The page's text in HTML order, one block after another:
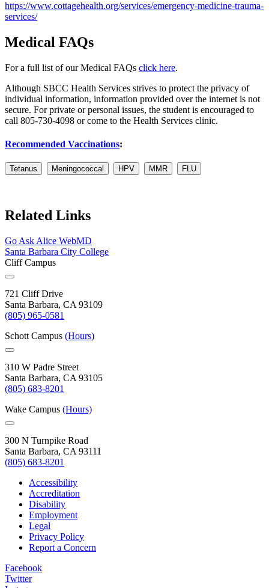
https://www.cottagehealth.org/services/emergency-medicine-trauma-
services/
Medical FAQs
For a full list of our Medical FAQs click here.
Although SBCC Health Services strives to protect the privacy of
individual information, information provided over the internet is not
secure. For private or personal issues, the student is encouraged to
call 805-730-4098 or come to the Health Services clinic.
Recommended Vaccinations:
Tetanus Meningococcal HPV MMR FLU
Related Links
Go Ask Alice WebMD
Santa Barbara City College
Cliff Campus
721 Cliff Drive
Santa Barbara, CA 93109
(805) 965-0581
Schott Campus (Hours)
310 W Padre Street
Santa Barbara, CA 93105
(805) 683-8201
Wake Campus (Hours)
300 N Turnpike Road
Santa Barbara, CA 93111
(805) 683-8201
Accessibility
Accreditation
Disability
Employment
Legal
Privacy Policy
Report a Concern
Facebook
Twitter